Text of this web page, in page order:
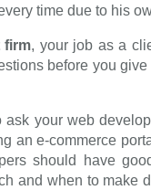
time due to his
firm, your job as a
before you
ask your web
an e-commerce
should have
and when to make